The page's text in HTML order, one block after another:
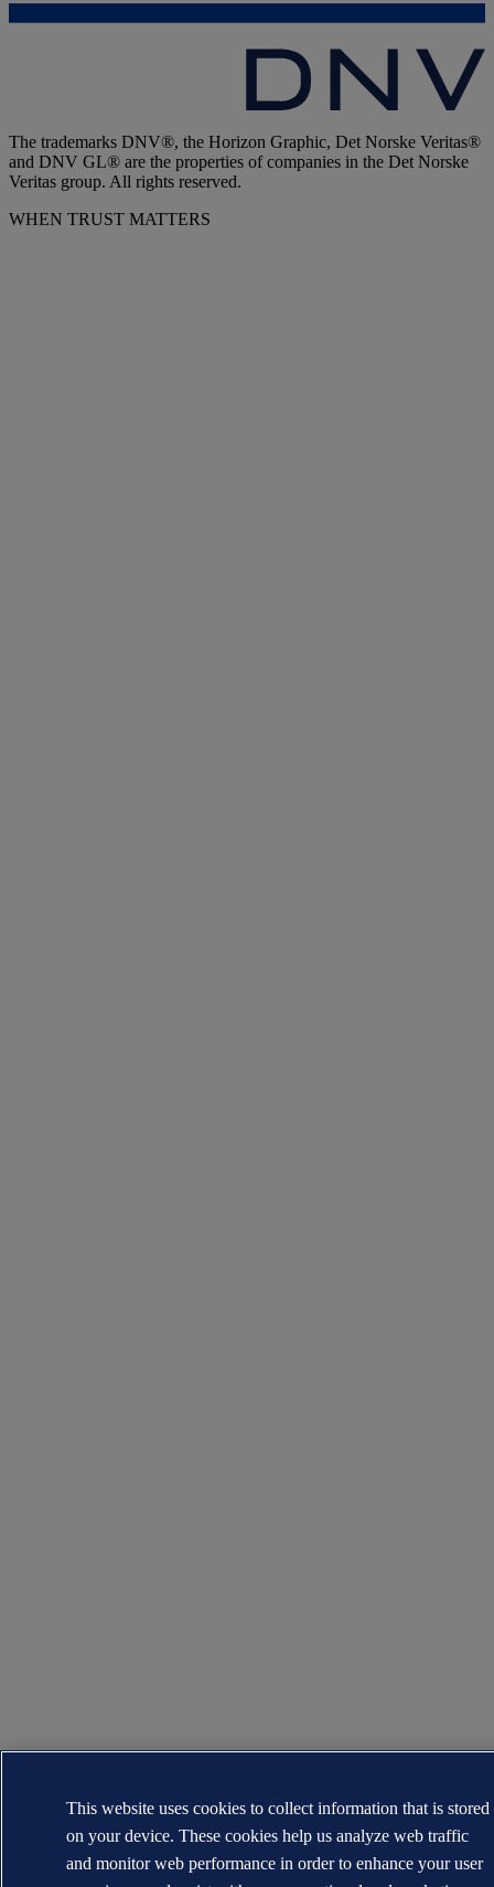
The trademarks DNV®, the Horizon Graphic, Det Norske Veritas®
and DNV GL® are the properties of companies in the Det Norske
Veritas group. All rights reserved.
WHEN TRUST MATTERS
This website uses cookies to collect information that is stored
on your device. These cookies help us analyze web traffic
and monitor web performance in order to enhance your user